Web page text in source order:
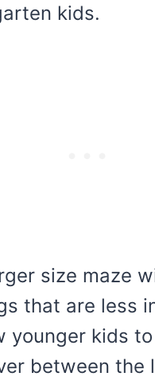
kids.
size maze
that are less
younger kids to
between the